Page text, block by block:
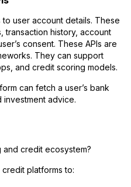
user account details. These
transaction history, account
consent. These APIs are
They can support
and credit scoring models.
can fetch a user’s bank
advice.
and credit ecosystem?
platforms to: